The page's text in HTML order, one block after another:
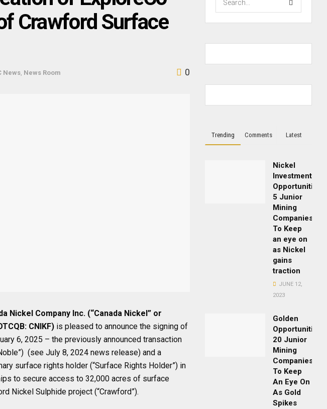
Crawford Surface
News News Room 0
Nickel Company Inc. (“Canada Nickel” or
CNIKF) is pleased to announce the signing of
6, 2025 – the previously announced transaction
(see July 8, 2024 news release) and a
surface rights holder (“Surface Rights Holder”) in
to secure access to 32,000 acres of surface
Nickel Sulphide project (“Crawford”).
Trending Comments Latest
Nickel
Investment
Opportunities:
5 Junior
Mining
Companies
To Keep
an eye on
as Nickel
gains
traction
JUNE 12,
2023
Golden
Opportunities:
20 Junior
Mining
Companies
To Keep
An Eye On
As Gold
Spikes